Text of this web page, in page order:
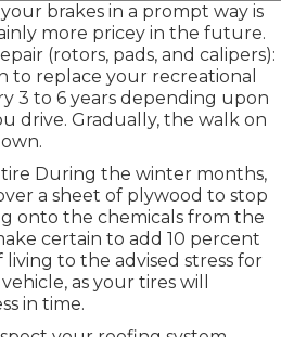
brakes in a prompt way is
more pricey in the future.
(rotors, pads, and calipers):
to replace your recreational
3 to 6 years depending upon
drive. Gradually, the walk on
During the winter months,
a sheet of plywood to stop
onto the chemicals from the
certain to add 10 percent
living to the advised stress for
as your tires will
in time.